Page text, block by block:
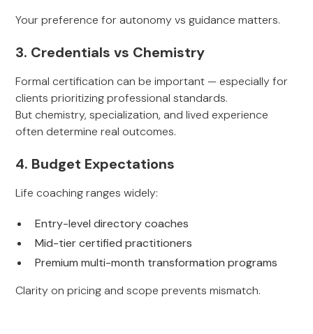
Your preference for autonomy vs guidance matters.
3. Credentials vs Chemistry
Formal certification can be important — especially for
clients prioritizing professional standards.
But chemistry, specialization, and lived experience
often determine real outcomes.
4. Budget Expectations
Life coaching ranges widely:
Entry-level directory coaches
Mid-tier certified practitioners
Premium multi-month transformation programs
Clarity on pricing and scope prevents mismatch.